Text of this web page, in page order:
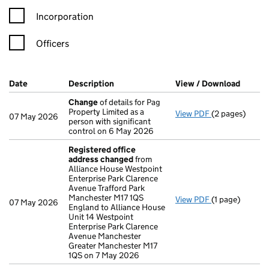
Incorporation
Officers
Company Results (links open in a new window)
Date (document was filed at Companies House)
Description (of the document filed at Companies
View / Download
07 May 2026
Changeof details for Pag
Property Limited as a
person with significant
control on 6 May 2026
View PDF Changeof
(2 pages)
07 May 2026
Registered office
address changedfrom
Alliance House Westpoint
Enterprise Park Clarence
Avenue Trafford Park
Manchester M17 1QS
England to Alliance House
Unit 14 Westpoint
Enterprise Park Clarence
Avenue Manchester
Greater Manchester M17
1QS on 7 May 2026
View PDF Registered
(1 page)